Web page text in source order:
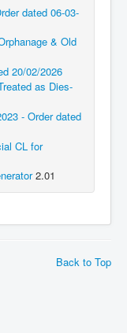
dated 06-03-
& Old
20/02/2026
as Dies-
- Order dated
CL for
2.01
Back to Top